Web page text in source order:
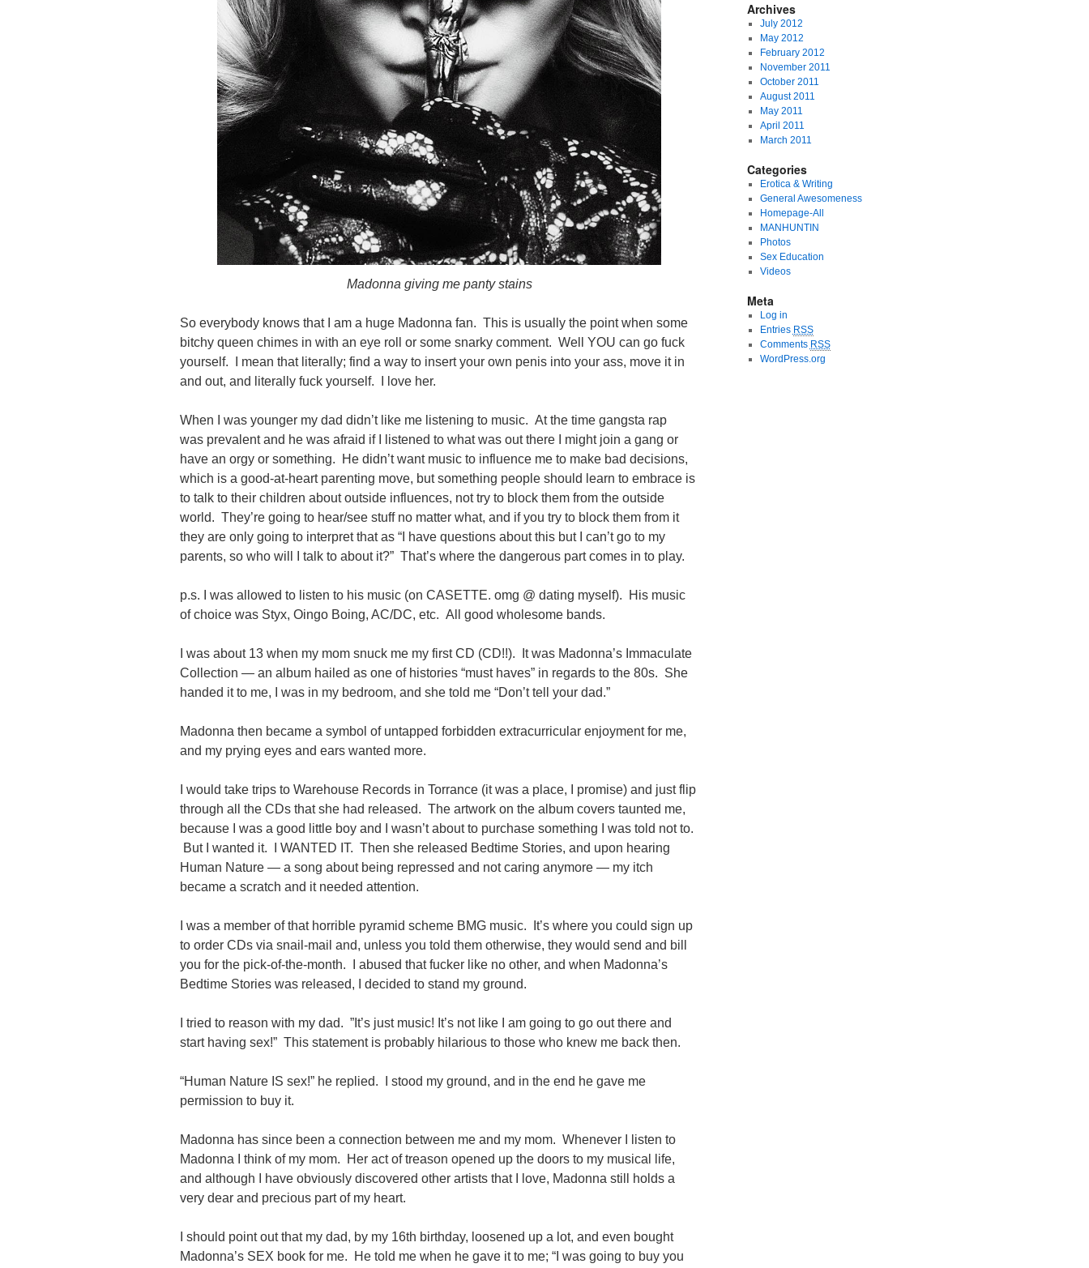
Madonna giving me panty stains
So everybody knows that I am a huge Madonna fan. This is usually the point when some
bitchy queen chimes in with an eye roll or some snarky comment. Well YOU can go fuck
yourself. I mean that literally; find a way to insert your own penis into your ass, move it in
and out, and literally fuck yourself. I love her.
When I was younger my dad didn’t like me listening to music. At the time gangsta rap
was prevalent and he was afraid if I listened to what was out there I might join a gang or
have an orgy or something. He didn’t want music to influence me to make bad decisions,
which is a good-at-heart parenting move, but something people should learn to embrace is
to talk to their children about outside influences, not try to block them from the outside
world. They’re going to hear/see stuff no matter what, and if you try to block them from it
they are only going to interpret that as “I have questions about this but I can’t go to my
parents, so who will I talk to about it?” That’s where the dangerous part comes in to play.
p.s. I was allowed to listen to his music (on CASETTE. omg @ dating myself). His music
of choice was Styx, Oingo Boing, AC/DC, etc. All good wholesome bands.
I was about 13 when my mom snuck me my first CD (CD!!). It was Madonna’s Immaculate
Collection — an album hailed as one of histories “must haves” in regards to the 80s. She
handed it to me, I was in my bedroom, and she told me “Don’t tell your dad.”
Madonna then became a symbol of untapped forbidden extracurricular enjoyment for me,
and my prying eyes and ears wanted more.
I would take trips to Warehouse Records in Torrance (it was a place, I promise) and just flip
through all the CDs that she had released. The artwork on the album covers taunted me,
because I was a good little boy and I wasn’t about to purchase something I was told not to.
But I wanted it. I WANTED IT. Then she released Bedtime Stories, and upon hearing
Human Nature — a song about being repressed and not caring anymore — my itch
became a scratch and it needed attention.
I was a member of that horrible pyramid scheme BMG music. It’s where you could sign up
to order CDs via snail-mail and, unless you told them otherwise, they would send and bill
you for the pick-of-the-month. I abused that fucker like no other, and when Madonna’s
Bedtime Stories was released, I decided to stand my ground.
I tried to reason with my dad. ”It’s just music! It’s not like I am going to go out there and
start having sex!” This statement is probably hilarious to those who knew me back then.
“Human Nature IS sex!” he replied. I stood my ground, and in the end he gave me
permission to buy it.
Madonna has since been a connection between me and my mom. Whenever I listen to
Madonna I think of my mom. Her act of treason opened up the doors to my musical life,
and although I have obviously discovered other artists that I love, Madonna still holds a
very dear and precious part of my heart.
I should point out that my dad, by my 16th birthday, loosened up a lot, and even bought
Madonna’s SEX book for me. He told me when he gave it to me; “I was going to buy you
Archives
July 2012
May 2012
February 2012
November 2011
October 2011
August 2011
May 2011
April 2011
March 2011
Categories
Erotica & Writing
General Awesomeness
Homepage-All
MANHUNTIN
Photos
Sex Education
Videos
Meta
Log in
Entries RSS
Comments RSS
WordPress.org